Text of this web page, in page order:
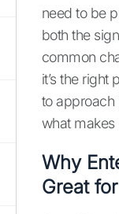
need to be
both the
common
it’s the right
to approach
what makes
Why
Great